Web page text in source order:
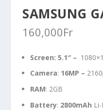
SAMSUNG
160,000Fr
Screen: 5.1″ –
Camera: 16MP –
RAM: 2GB
Battery: 2800mAh